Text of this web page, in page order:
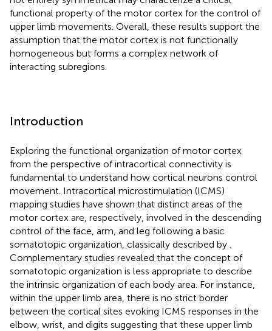
functional property of the motor cortex for the control of
upper limb movements. Overall, these results support the
assumption that the motor cortex is not functionally
homogeneous but forms a complex network of
interacting subregions.
Introduction
Exploring the functional organization of motor cortex
from the perspective of intracortical connectivity is
fundamental to understand how cortical neurons control
movement. Intracortical microstimulation (ICMS)
mapping studies have shown that distinct areas of the
motor cortex are, respectively, involved in the descending
control of the face, arm, and leg following a basic
somatotopic organization, classically described by
Complementary studies revealed that the concept of
somatotopic organization is less appropriate to describe
the intrinsic organization of each body area. For instance,
within the upper limb area, there is no strict border
between the cortical sites evoking ICMS responses in the
elbow, wrist, and digits suggesting that these upper limb